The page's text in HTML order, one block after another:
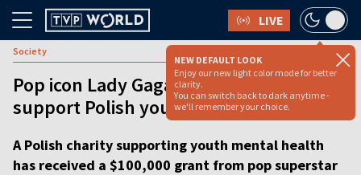
LIVE
NEW DEFAULT LOOK
Enjoy our new light color mode for better
clarity.
You can switch back to dark anytime -
we'll remember your choice.
Society
Pop icon Lady Gaga donates $100,000 to
support Polish youth mental health
A Polish charity supporting youth mental health
has received a $100,000 grant from pop superstar